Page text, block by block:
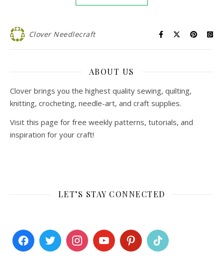
Clover Needlecraft
ABOUT US
Clover brings you the highest quality sewing, quilting,
knitting, crocheting, needle-art, and craft supplies.
Visit this page for free weekly patterns, tutorials, and
inspiration for your craft!
LET’S STAY CONNECTED